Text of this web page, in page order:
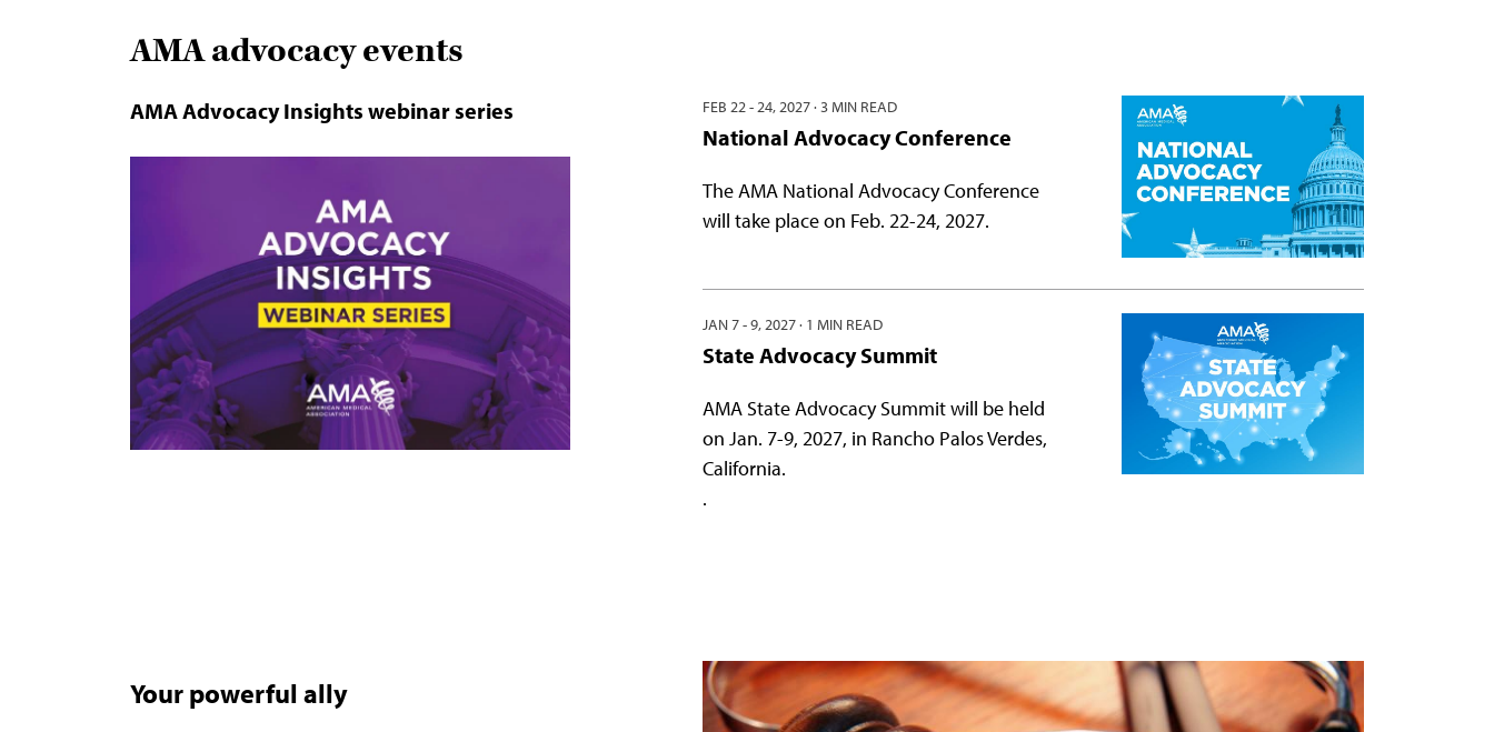
AMA advocacy events
AMA Advocacy Insights webinar series FEB 22 - 24, 2027· 3 MIN READ
National Advocacy Conference
The AMA National Advocacy Conference
will take place on Feb. 22-24, 2027.
JAN 7 - 9, 2027· 1 MIN READ
State Advocacy Summit
AMA State Advocacy Summit will be held
on Jan. 7-9, 2027, in Rancho Palos Verdes,
California.
.
Your powerful ally